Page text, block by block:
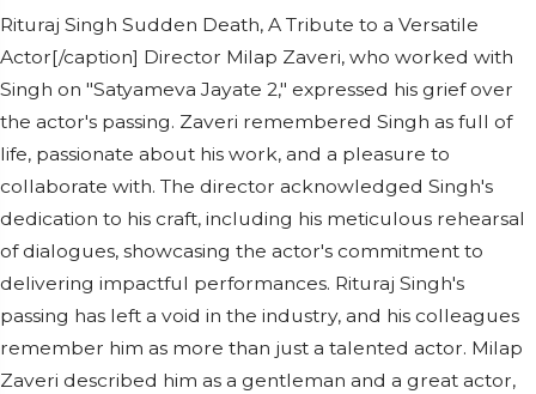
Rituraj Singh Sudden Death, A Tribute to a Versatile
Actor[/caption] Director Milap Zaveri, who worked with
Singh on "Satyameva Jayate 2," expressed his grief over
the actor's passing. Zaveri remembered Singh as full of
life, passionate about his work, and a pleasure to
collaborate with. The director acknowledged Singh's
dedication to his craft, including his meticulous rehearsal
of dialogues, showcasing the actor's commitment to
delivering impactful performances. Rituraj Singh's
passing has left a void in the industry, and his colleagues
remember him as more than just a talented actor. Milap
Zaveri described him as a gentleman and a great actor,